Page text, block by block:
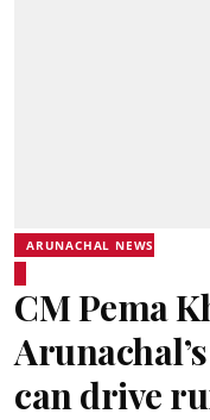
ARUNACHAL NEWS
CM Pema
can drive